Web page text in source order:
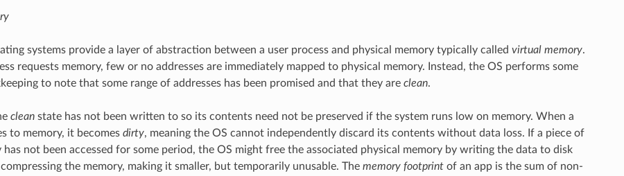
systems provide a layer of abstraction between a user process and physical memory typically called virtual memory.
requests memory, few or no addresses are immediately mapped to physical memory. Instead, the OS performs some
to note that some range of addresses has been promised and that they are clean.
cleanstate has not been written to so its contents need not be preserved if the system runs low on memory. When a
to memory, it becomes dirty, meaning the OS cannot independently discard its contents without data loss. If a piece of
not been accessed for some period, the OS might free the associated physical memory by writing the data to disk
the memory, making it smaller, but temporarily unusable. The memory footprintof an app is the sum of non-